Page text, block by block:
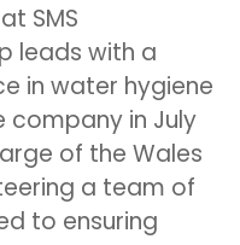
SMS
leads with a
in water hygiene
company in July
of the Wales
a team of
to ensuring